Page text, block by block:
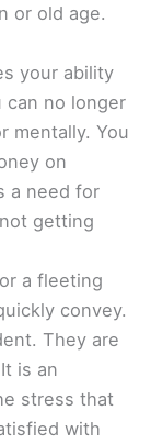
or old age.
your ability
can no longer
mentally. You
on
a need for
getting
a fleeting
convey.
They are
is an
stress that
with